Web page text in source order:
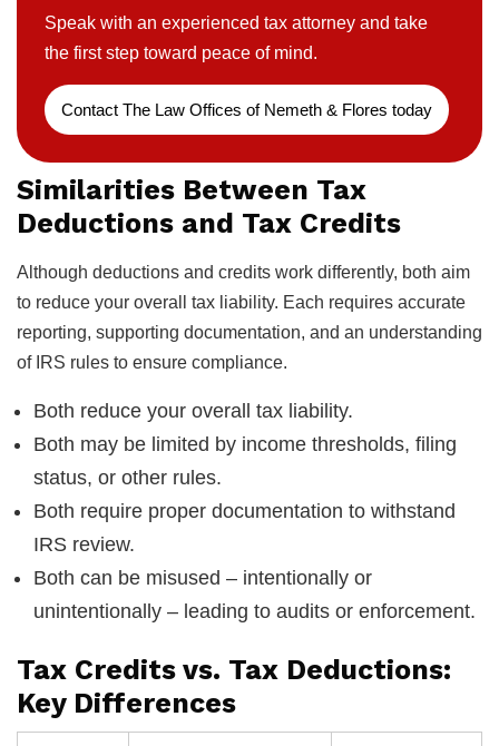
Speak with an experienced tax attorney and take
the first step toward peace of mind.
Contact The Law Offices of Nemeth & Flores today
Similarities Between Tax
Deductions and Tax Credits
Although deductions and credits work differently, both aim
to reduce your overall tax liability. Each requires accurate
reporting, supporting documentation, and an understanding
of IRS rules to ensure compliance.
Both reduce your overall tax liability.
Both may be limited by income thresholds, filing
status, or other rules.
Both require proper documentation to withstand
IRS review.
Both can be misused – intentionally or
unintentionally – leading to audits or enforcement.
Tax Credits vs. Tax Deductions:
Key Differences